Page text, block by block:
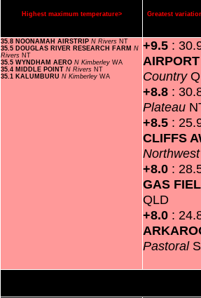
Highest maximum temperature> Greatest
35.8 NOONAMAH AIRSTRIP N Rivers NT
35.5 DOUGLAS RIVER RESEARCH FARM N
Rivers NT
35.5 WYNDHAM AERO N Kimberley WA
35.4 MIDDLE POINT N Rivers NT
35.1 KALUMBURU N Kimberley WA
+9.5 :
Country
+8.8 :
Plateau
+8.5 :
CLIFFS
+8.0 :
GAS
QLD
+8.0 :
Pastoral